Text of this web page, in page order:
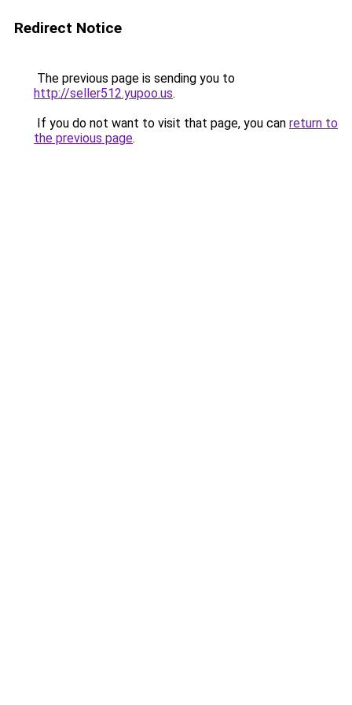
Redirect Notice
The previous page is sending you to
http://seller512.yupoo.us.
If you do not want to visit that page, you can return to
the previous page.